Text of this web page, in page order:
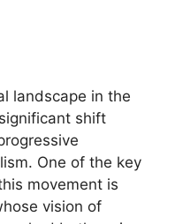
landscape in the
shift
One of the key
movement is
vision of